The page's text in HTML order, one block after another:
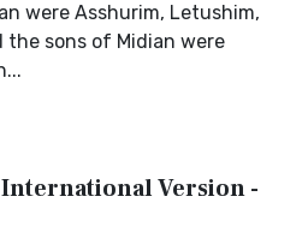
were Asshurim, Letushim,
the sons of Midian were
International Version -